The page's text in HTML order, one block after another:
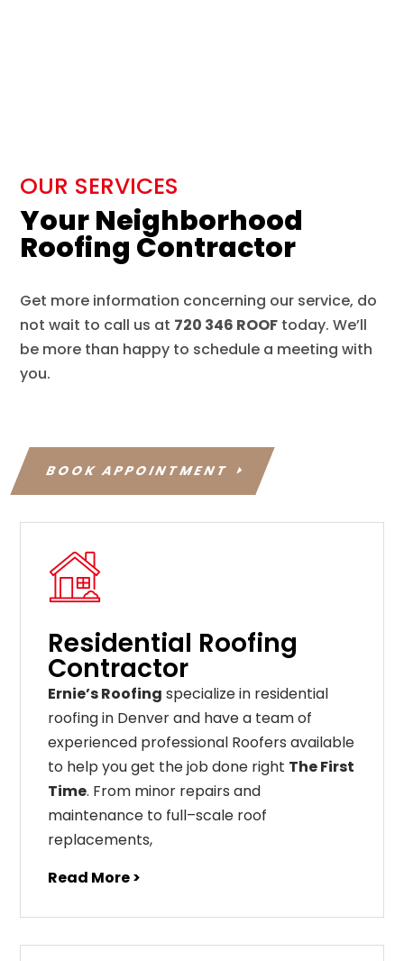
OUR SERVICES
Your Neighborhood
Roofing Contractor
Get more information concerning our service, do
not wait to call us at 720 346 ROOF today. We’ll
be more than happy to schedule a meeting with
you.
BOOK APPOINTMENT
Residential Roofing
Contractor
Ernie’s Roofing specialize in residential
roofing in Denver and have a team of
experienced professional Roofers available
to help you get the job done right The First
Time. From minor repairs and
maintenance to full–scale roof
replacements,
Read More >